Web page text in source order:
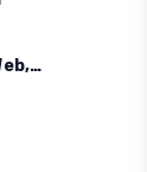
Wave Browser – Surf the Web, Save the Ocean